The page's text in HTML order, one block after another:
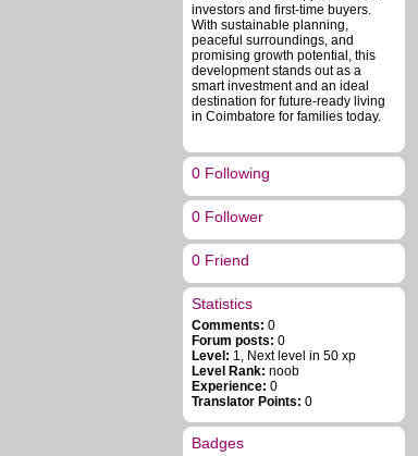
investors and first-time buyers.
With sustainable planning,
peaceful surroundings, and
promising growth potential, this
development stands out as a
smart investment and an ideal
destination for future-ready living
in Coimbatore for families today.
0 Following
0 Follower
0 Friend
Statistics
Comments: 0
Forum posts: 0
Level: 1, Next level in 50 xp
Level Rank: noob
Experience: 0
Translator Points: 0
Badges